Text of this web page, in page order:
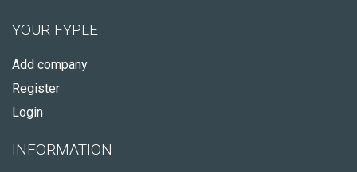
YOUR FYPLE
Add company
Register
Login
INFORMATION